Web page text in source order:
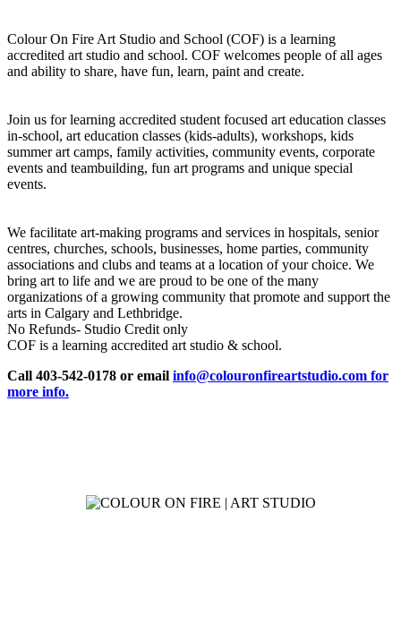
Colour On Fire Art Studio and School (COF) is a learning
accredited art studio and school. COF welcomes people of all ages
and ability to share, have fun, learn, paint and create.
Join us for learning accredited student focused art education classes
in-school, art education classes (kids-adults), workshops, kids
summer art camps, family activities, community events, corporate
events and teambuilding, fun art programs and unique special
events.
We facilitate art-making programs and services in hospitals, senior
centres, churches, schools, businesses, home parties, community
associations and clubs and teams at a location of your choice. We
bring art to life and we are proud to be one of the many
organizations of a growing community that promote and support the
arts in Calgary and Lethbridge.
No Refunds- Studio Credit only
COF is a learning accredited art studio & school.
Call 403-542-0178 or email info@colouronfireartstudio.com for
more info.